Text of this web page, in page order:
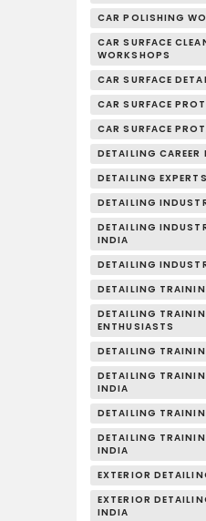
CAR POLISHING
CAR SURFACE
WORKSHOPS
CAR SURFACE
CAR SURFACE
CAR SURFACE
DETAILING CAREER
DETAILING
DETAILING
DETAILING
INDIA
DETAILING
DETAILING
DETAILING
ENTHUSIASTS
DETAILING
DETAILING
INDIA
DETAILING
DETAILING
INDIA
EXTERIOR
EXTERIOR
INDIA